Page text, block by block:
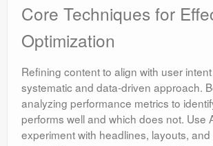
Core Techniques for
Optimization
Refining content to align with user
systematic and data-driven approach.
analyzing performance metrics to
performs well and which does not. Use
experiment with headlines, layouts,